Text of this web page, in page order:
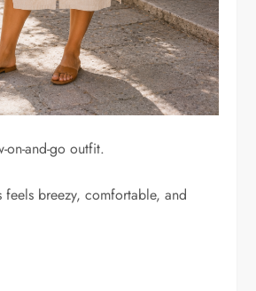
on-and-go outfit.
feels breezy, comfortable, and